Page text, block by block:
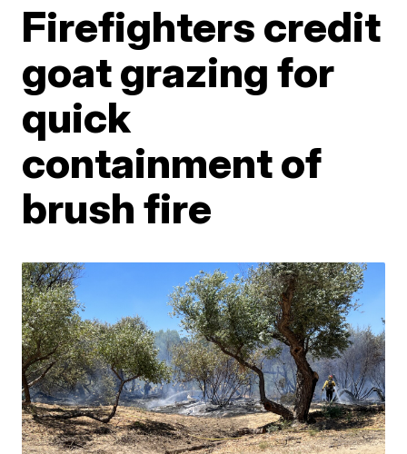
Firefighters credit
goat grazing for
quick
containment of
brush fire